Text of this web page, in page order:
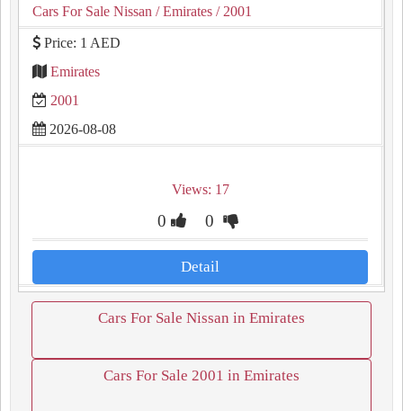
Cars For Sale Nissan / Emirates / 2001
Price: 1 AED
Emirates
2001
2026-08-08
Views: 17
0 0
Detail
Cars For Sale Nissan in Emirates
Cars For Sale 2001 in Emirates